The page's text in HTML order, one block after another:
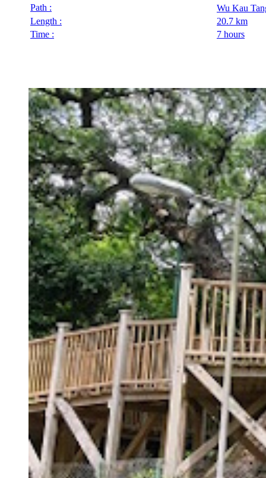
Path :
Wu Kau
Length :
20.7 km
Time :
7 hours